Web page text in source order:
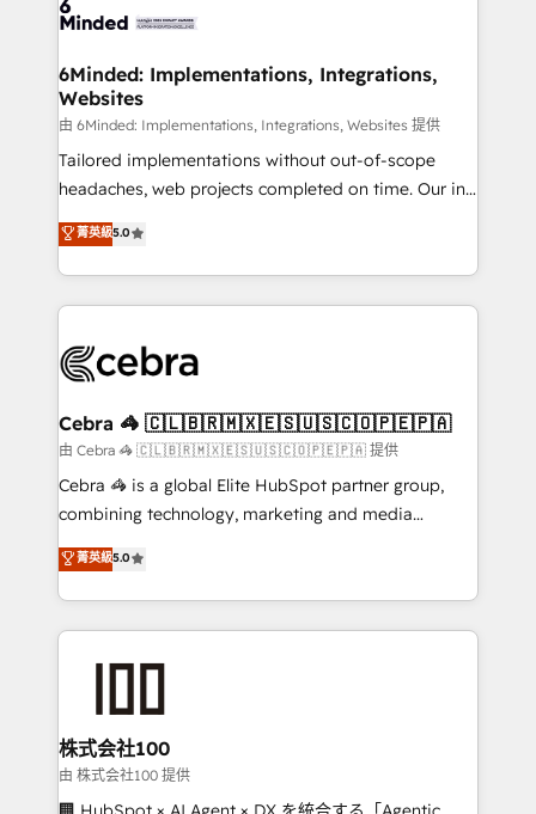
tailored to your GTM motion. 🔹 Migrations: Move
downtime. 🔹 RevOps Strategy: Align teams,
processes, and data to drive revenue efficiency. 🔹
Integrations: Connect HubSpot with your tech stack
for better adoption. 🔹 Custom Solutions: Build
tailored apps, workflows, and configurations. We are
our commitment to data security and compliance. At
OneMetric, we help revenue teams focus on the
6Minded: Implementations, Integrations,
Websites
由 6Minded: Implementations, Integrations, Websites 提供
Tailored implementations without out-of-scope
headaches, web projects completed on time. Our in-
house team of certified CRM architects, experts,
developers, designers, and marketers handles all
aspects of your HubSpot. ✨ 400+ global clients ✨
100+ seamless migrations from 15+ different CRMs
implementations, and 5,000+ pages ✨ CS: Clients
CS: 245% organic growth & +751% new visitors for a
full-funnel HubSpot project ✨ CS: 415% conversion
boost with a new HubSpot site Recognized leaders:
🏆 HubSpot Platform Migration Impact Award 🏆
Inbound Campaign of the Year 🏆 Gold AVA Digital
Award for Best Website 🌟 Accreditations: CRM
菁英級5.0
Cebra 🦓 🇨🇱🇧🇷🇲🇽🇪🇸🇺🇸🇨🇴🇵🇪🇵🇦
由 Cebra 🦓 🇨🇱🇧🇷🇲🇽🇪🇸🇺🇸🇨🇴🇵🇪🇵🇦 提供
Cebra 🦓 is a global Elite HubSpot partner group,
combining technology, marketing and media
expertise across Latin America and Southern
Europe, with teams across 7 countries. Born in Chile,
we combine local insight with international reach to
help businesses grow through technology, creativity,
end solutions that integrate CRM, AI automation,
inbound and loop marketing, content, and digital
creativity. Our multicultural team works in Spanish,
Portuguese, and English to design scalable strategies
菁英級5.0
株式会社100
由 株式会社100 提供